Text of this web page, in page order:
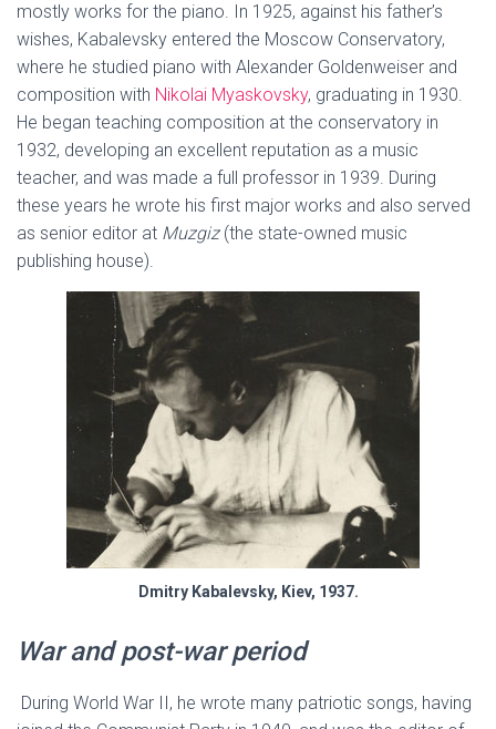
mostly works for the piano. In 1925, against his father’s
wishes, Kabalevsky entered the Moscow Conservatory,
where he studied piano with Alexander Goldenweiser and
composition with Nikolai Myaskovsky, graduating in 1930.
He began teaching composition at the conservatory in
1932, developing an excellent reputation as a music
teacher, and was made a full professor in 1939. During
these years he wrote his first major works and also served
as senior editor at Muzgiz (the state-owned music
publishing house).
Dmitry Kabalevsky, Kiev, 1937.
War and post-war period
During World War II, he wrote many patriotic songs, having